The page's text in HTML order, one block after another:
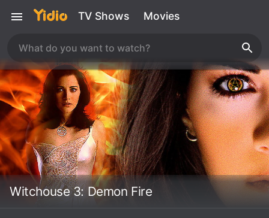
TV Shows Movies
Witchouse 3: Demon Fire